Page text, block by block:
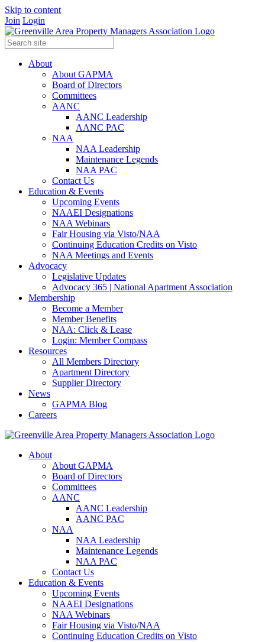
Skip to content
Join Login
About
About GAPMA
Board of Directors
Committees
AANC
AANC Leadership
AANC PAC
NAA
NAA Leadership
Maintenance Legends
NAA PAC
Contact Us
Education & Events
Upcoming Events
NAAEI Designations
NAA Webinars
Fair Housing via Visto/NAA
Continuing Education Credits on Visto
NAA Meetings and Events
Advocacy
Legislative Updates
Advocacy 365 | National Apartment Association
Membership
Become a Member
Member Benefits
NAA: Click & Lease
Login: Member Compass
Resources
All Members Directory
Apartment Directory
Supplier Directory
News
GAPMA Blog
Careers
About
About GAPMA
Board of Directors
Committees
AANC
AANC Leadership
AANC PAC
NAA
NAA Leadership
Maintenance Legends
NAA PAC
Contact Us
Education & Events
Upcoming Events
NAAEI Designations
NAA Webinars
Fair Housing via Visto/NAA
Continuing Education Credits on Visto